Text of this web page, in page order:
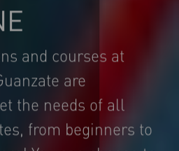
and courses at
are
the needs of all
from beginners to